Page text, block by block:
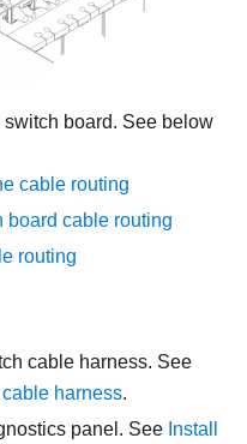
board. See below
cable routing
board cable routing
routing
cable harness. See
harness.
panel. See Install